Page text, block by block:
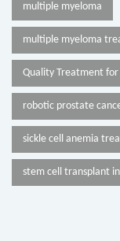
multiple myeloma
multiple myeloma
Quality Treatment
robotic prostate
sickle cell anemia
stem cell transplant